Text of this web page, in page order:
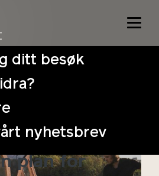
ditt besøk
nyhetsbrev
Spaces:
an
plan for